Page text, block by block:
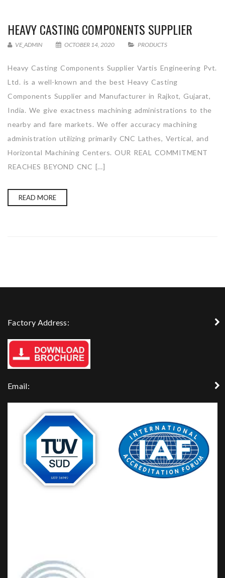
HEAVY CASTING COMPONENTS SUPPLIER
VE_ADMIN OCTOBER 14, 2020 PRODUCTS
Heavy Casting Components Supplier Vartis Engineering Pvt.
Ltd. is a well-known and the best Heavy Casting
Components Supplier and Manufacturer in Rajkot, Gujarat,
India. We give exactness machining administrations to the
nearby and fare markets. We offer accuracy machining
administration utilizing primarily CNC Lathes, Vertical, and
Horizontal Machining Centers. OUR REAL COMMITMENT
REACHES BEYOND CNC […]
READ MORE
Factory Address:
Email: